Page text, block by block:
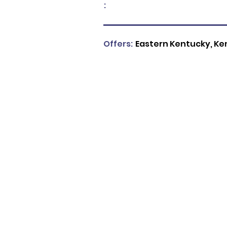
:
Eastern Kentucky,
Offers: